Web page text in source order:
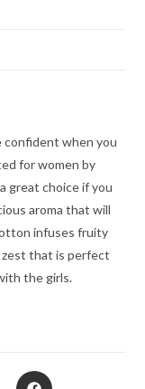
confident when you
for women by
great choice if you
aroma that will
infuses fruity
zest that is perfect
the girls.
Opens